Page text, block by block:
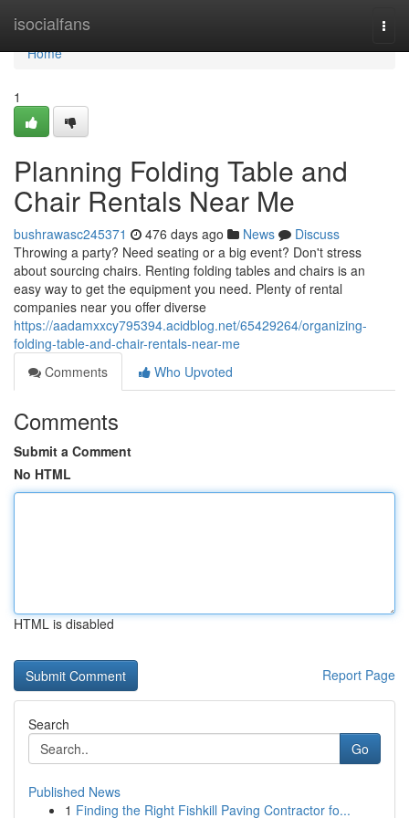
isocialfans
Home
Home
1
Planning Folding Table and
Chair Rentals Near Me
bushrawasc245371 476 days ago News
Discuss
Throwing a party? Need seating or a big event? Don't stress
about sourcing chairs. Renting folding tables and chairs is an
easy way to get the equipment you need. Plenty of rental
companies near you offer diverse
https://aadamxxcy795394.acidblog.net/65429264/organizing-
folding-table-and-chair-rentals-near-me
Comments
Who Upvoted
Comments
Submit a Comment
No HTML
HTML is disabled
Report Page
Search
Go
Published News
1 Finding the Right Fishkill Paving Contractor fo...